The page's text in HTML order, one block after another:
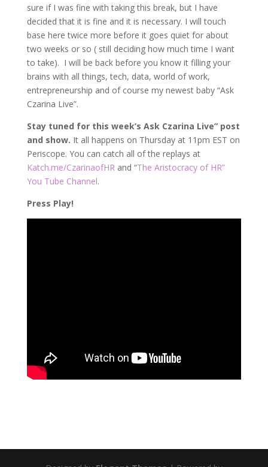
sure if I was fine with taking this break, but I have
decided that it is fine and it is necessary. I will touch
base here twice more before it goes quiet for about
two weeks or so ( still deciding how much time I want
to take). I will be back before you know it filling your
brains with all things, tech, data, world of work,
entrepreneurship and of course my newest baby “Ask
Czarina Live”.
Stay tuned for this week’s Ask Czarina Live” post
and show. It all happens on Thursday at 11pm EST on
Periscope. You can catch all of the replays at
Katch.me/CzarinaofHR and “The Aristocracy of HR”
You Tube Channel.
Press Play!